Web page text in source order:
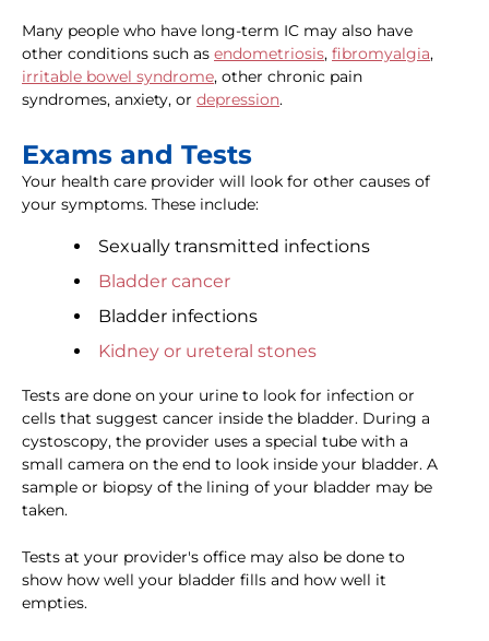
Many people who have long-term IC may also have
other conditions such as endometriosis, fibromyalgia,
irritable bowel syndrome, other chronic pain
syndromes, anxiety, or depression.
Exams and Tests
Your health care provider will look for other causes of
your symptoms. These include:
Sexually transmitted infections
Bladder cancer
Bladder infections
Kidney or ureteral stones
Tests are done on your urine to look for infection or
cells that suggest cancer inside the bladder. During a
cystoscopy, the provider uses a special tube with a
small camera on the end to look inside your bladder. A
sample or biopsy of the lining of your bladder may be
taken.
Tests at your provider's office may also be done to
show how well your bladder fills and how well it
empties.